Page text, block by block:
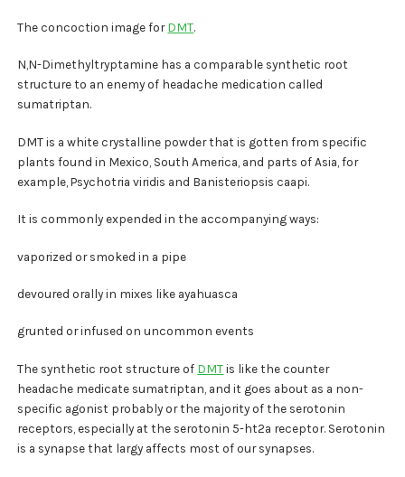
The concoction image forDMT.
N,N-Dimethyltryptamine has a comparable synthetic root
structure to an enemy of headache medication called
sumatriptan.
DMT is a white crystalline powder that is gotten from specific
plants found in Mexico, South America, and parts of Asia, for
example, Psychotria viridis and Banisteriopsis caapi.
It is commonly expended in the accompanying ways:
vaporized or smoked in a pipe
devoured orally in mixes like ayahuasca
grunted or infused on uncommon events
The synthetic root structure of DMTis like the counter
headache medicate sumatriptan, and it goes about as a non-
specific agonist probably or the majority of the serotonin
receptors, especially at the serotonin 5-ht2a receptor. Serotonin
is a synapse that largy affects most of our synapses.